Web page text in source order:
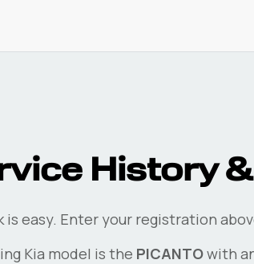
History
is easy. Enter your registration
Kia model is the PICANTOwith